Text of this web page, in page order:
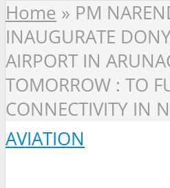
Home » PM
INAUGURATE
AIRPORT IN
TOMORROW : TO
CONNECTIVITY IN
AVIATION